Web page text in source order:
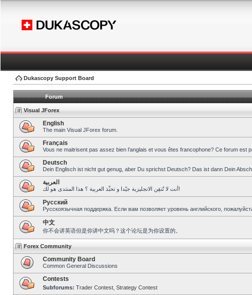
Dukascopy Support Board
Forum
Visual JForex
English
The main Visual JForex forum.
Français
Vous ne maitrisent pas assez bien l’anglais et vous êtes francophone? Ce forum est
Deutsch
Dein Englisch ist nicht gut genug, aber Du sprichst Deutsch? Das ist dann Dein
العربية
أنت لا تُتقِن الانجليزية جيّدا و تحبِّذ العربية ؟ هذا المنتدى هو لك!
Pусский
Русскоязычная поддержка. Если вам позволяет уровень английского,
中文
你不会讲英语但是你讲中文吗？这个论坛是为你设置的。
Forex Community
Community Board
Common General Discussions
Contests
Subforums: Trader Contest Strategy Contest